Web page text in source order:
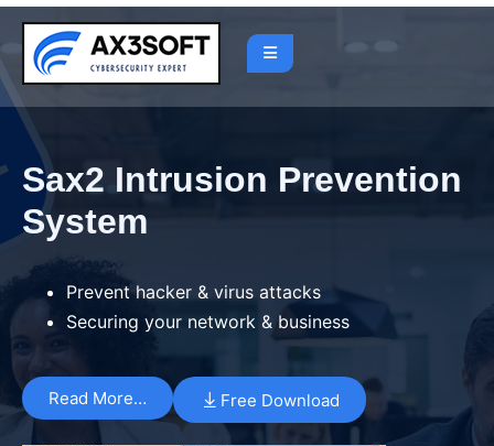
Sax2 Intrusion Prevention
System
Prevent hacker & virus attacks
Securing your network & business
Read More… Free Download